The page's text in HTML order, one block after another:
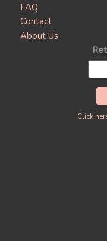
FAQ
Contact
About Us
Click